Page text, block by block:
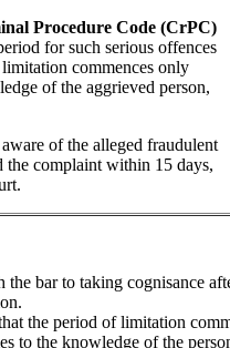
Procedure Code (CrPC)
for such serious offences
commences only
of the aggrieved person,
of the alleged fraudulent
the complaint within 15 days,
the bar to taking cognisance
the period of limitation
to the knowledge of the